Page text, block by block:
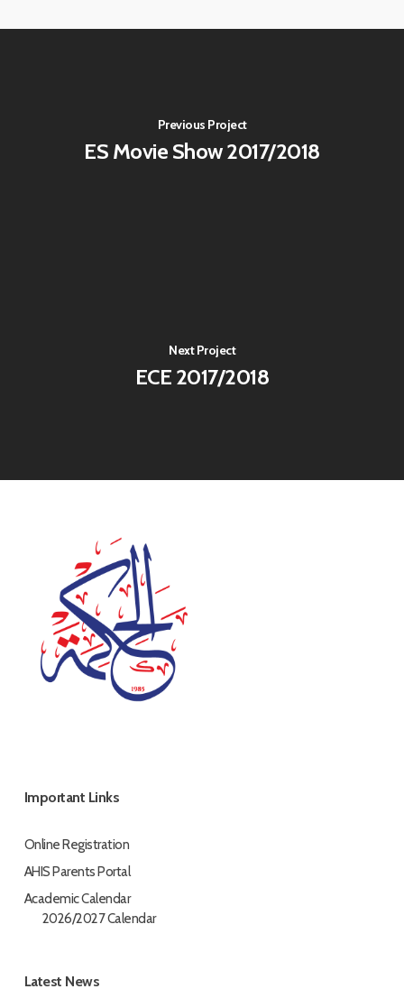
Previous Project
ES Movie Show 2017/2018
Next Project
ECE 2017/2018
Important Links
Online Registration
AHIS Parents Portal
Academic Calendar
2026/2027 Calendar
Latest News